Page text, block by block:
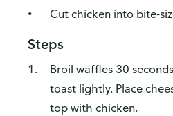
Cut chicken into bite-
Steps
Broil waffles 30
toast lightly. Place
top with chicken.